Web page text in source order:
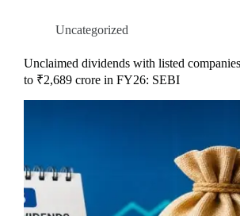
Uncategorized
Unclaimed dividends with listed
to ₹2,689 crore in FY26: SEBI